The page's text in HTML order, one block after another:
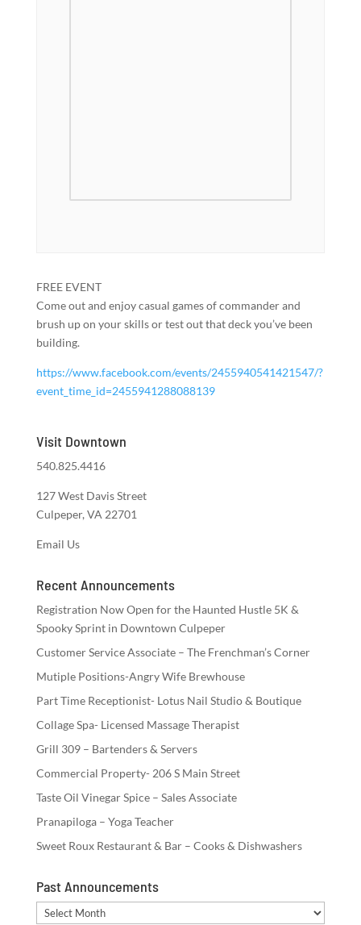
FREE EVENT
Come out and enjoy casual games of commander and
brush up on your skills or test out that deck you’ve been
building.
https://www.facebook.com/events/2455940541421547/?
event_time_id=2455941288088139
Visit Downtown
540.825.4416
127 West Davis Street
Culpeper, VA 22701
Email Us
Recent Announcements
Registration Now Open for the Haunted Hustle 5K &
Spooky Sprint in Downtown Culpeper
Customer Service Associate – The Frenchman’s Corner
Mutiple Positions-Angry Wife Brewhouse
Part Time Receptionist- Lotus Nail Studio & Boutique
Collage Spa- Licensed Massage Therapist
Grill 309 – Bartenders & Servers
Commercial Property- 206 S Main Street
Taste Oil Vinegar Spice – Sales Associate
Pranapiloga – Yoga Teacher
Sweet Roux Restaurant & Bar – Cooks & Dishwashers
Past Announcements
Past